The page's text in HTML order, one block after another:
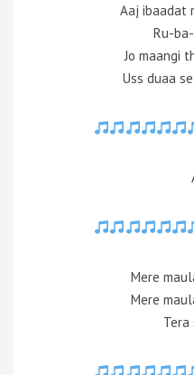
Aaj ibaadat
Ru-
Jo maangi
Uss duaa
Mere
Mere
Tera